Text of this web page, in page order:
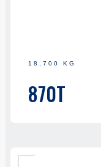
18,700 KG
870T